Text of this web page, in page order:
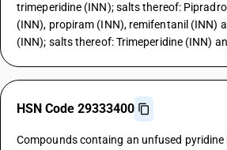
trimeperidine (INN); salts thereof:
(INN), propiram (INN), remifentanil (INN)
(INN); salts thereof: Trimeperidine (INN)
HSN Code 29333400
Compounds containg an unfused